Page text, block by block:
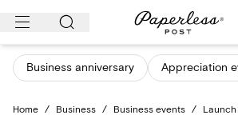
Skip
content
Business anniversary Appreciation
Home / Business / Business events /